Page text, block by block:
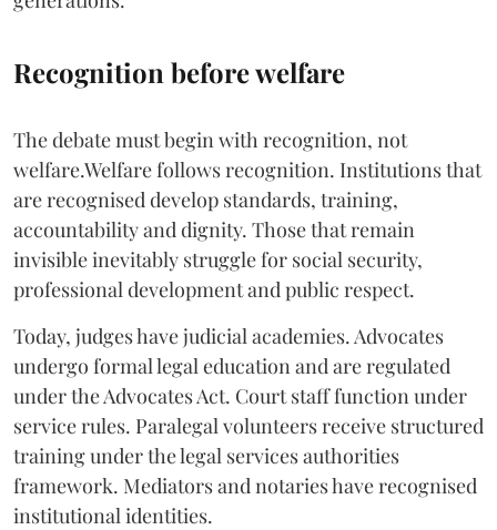
Recognition before welfare
The debate must begin with recognition, not
welfare.Welfare follows recognition. Institutions that
are recognised develop standards, training,
accountability and dignity. Those that remain
invisible inevitably struggle for social security,
professional development and public respect.
Today, judges have judicial academies. Advocates
undergo formal legal education and are regulated
under the Advocates Act. Court staff function under
service rules. Paralegal volunteers receive structured
training under the legal services authorities
framework. Mediators and notaries have recognised
institutional identities.